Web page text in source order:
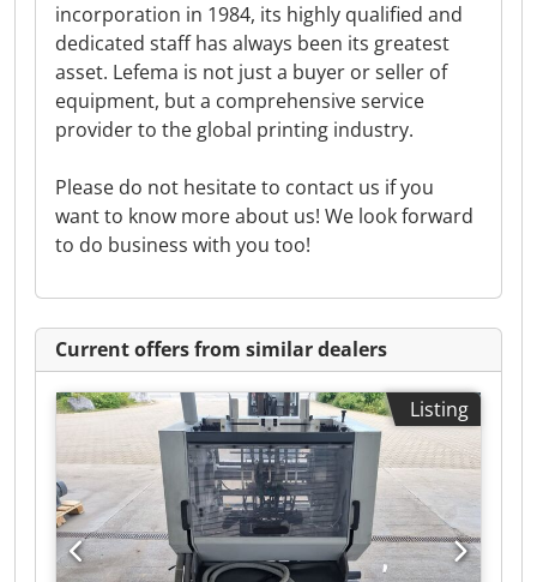
incorporation in 1984, its highly qualified and
dedicated staff has always been its greatest
asset. Lefema is not just a buyer or seller of
equipment, but a comprehensive service
provider to the global printing industry.
Please do not hesitate to contact us if you
want to know more about us! We look forward
to do business with you too!
Current offers from similar dealers
Listing